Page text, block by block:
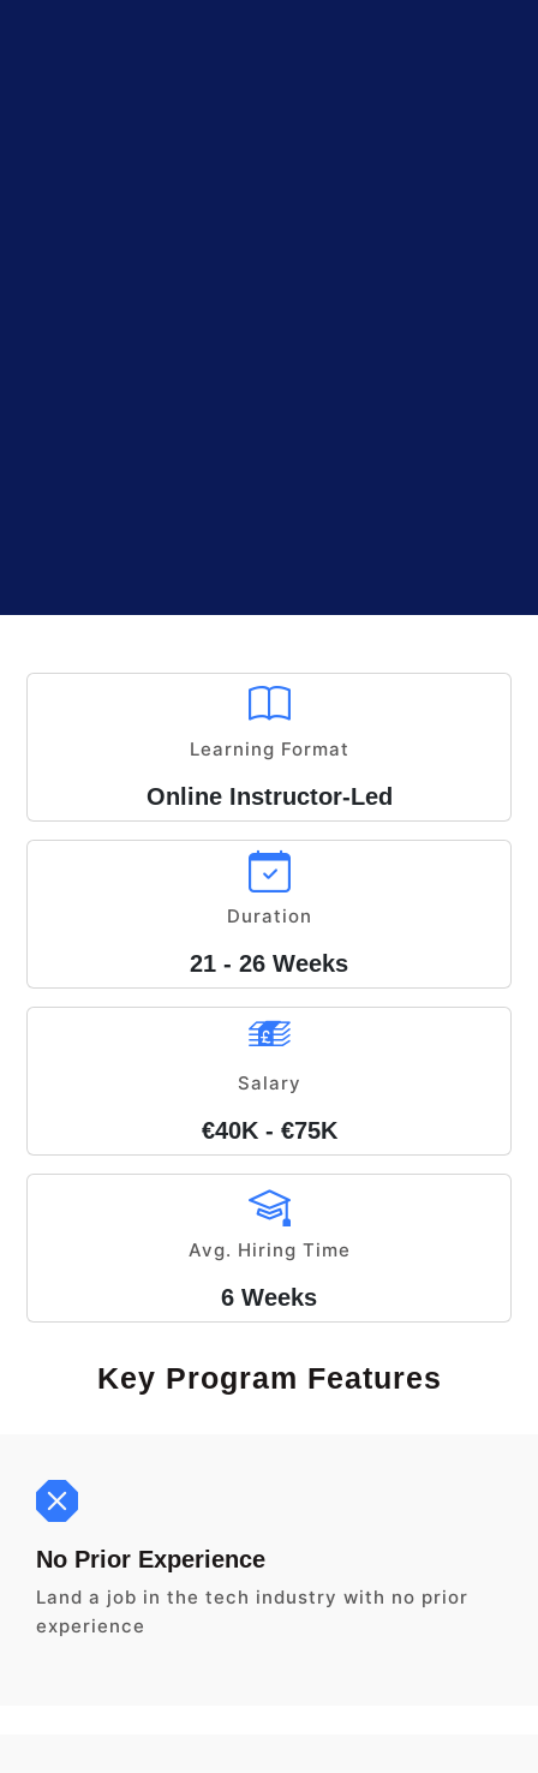
Learning Format
Online Instructor-Led
Duration
21 - 26 Weeks
Salary
€40K - €75K
Avg. Hiring Time
6 Weeks
Key Program Features
No Prior Experience
Land a job in the tech industry with no prior
experience